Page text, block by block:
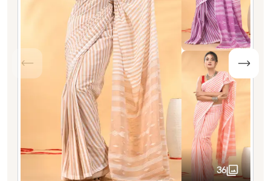
36